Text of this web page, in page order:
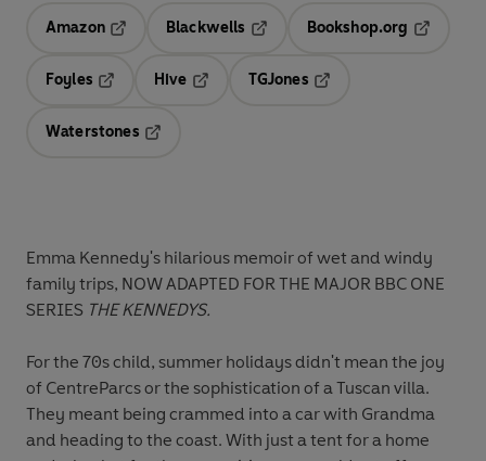
Amazon
Blackwells
Opens in a new tab
Bookshop.org
Foyles
Hive
TGJones
Waterstones
Emma Kennedy's hilarious memoir of wet and windy
family trips, NOW ADAPTED FOR THE MAJOR BBC ONE
SERIES THE KENNEDYS.
For the 70s child, summer holidays didn't mean the joy
of CentreParcs or the sophistication of a Tuscan villa.
They meant being crammed into a car with Grandma
and heading to the coast. With just a tent for a home